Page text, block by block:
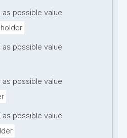
as possible value
as possible value
as possible value
as possible value